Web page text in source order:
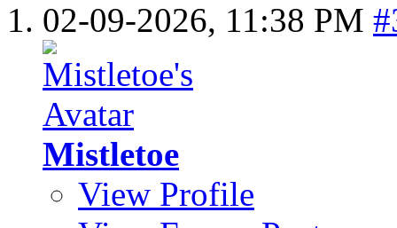
02-09-2026, 11:38 PM
Mistletoe
View Profile